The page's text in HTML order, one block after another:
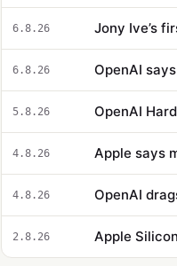
6.8.26 Jony Ive’s
6.8.26 OpenAI
5.8.26
4.8.26 Apple says
4.8.26 OpenAI
2.8.26 Apple